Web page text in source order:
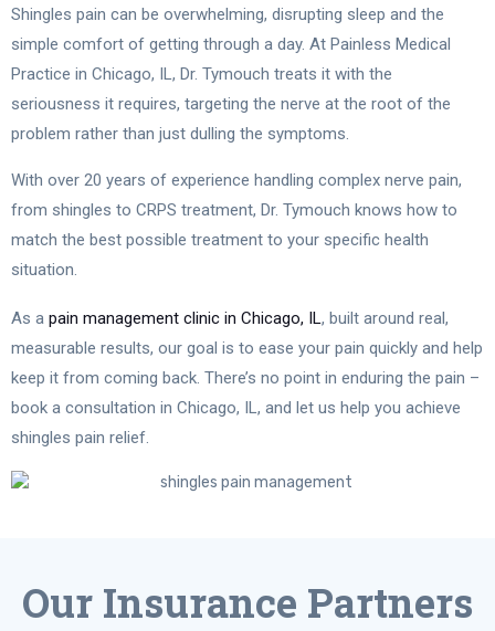
Shingles pain can be overwhelming, disrupting sleep and the
simple comfort of getting through a day. At Painless Medical
Practice in Chicago, IL, Dr. Tymouch treats it with the
seriousness it requires, targeting the nerve at the root of the
problem rather than just dulling the symptoms.
With over 20 years of experience handling complex nerve pain,
from shingles to CRPS treatment, Dr. Tymouch knows how to
match the best possible treatment to your specific health
situation.
As a pain management clinic in Chicago, IL, built around real,
measurable results, our goal is to ease your pain quickly and help
keep it from coming back. There’s no point in enduring the pain –
book a consultation in Chicago, IL, and let us help you achieve
shingles pain relief.
Our Insurance Partners